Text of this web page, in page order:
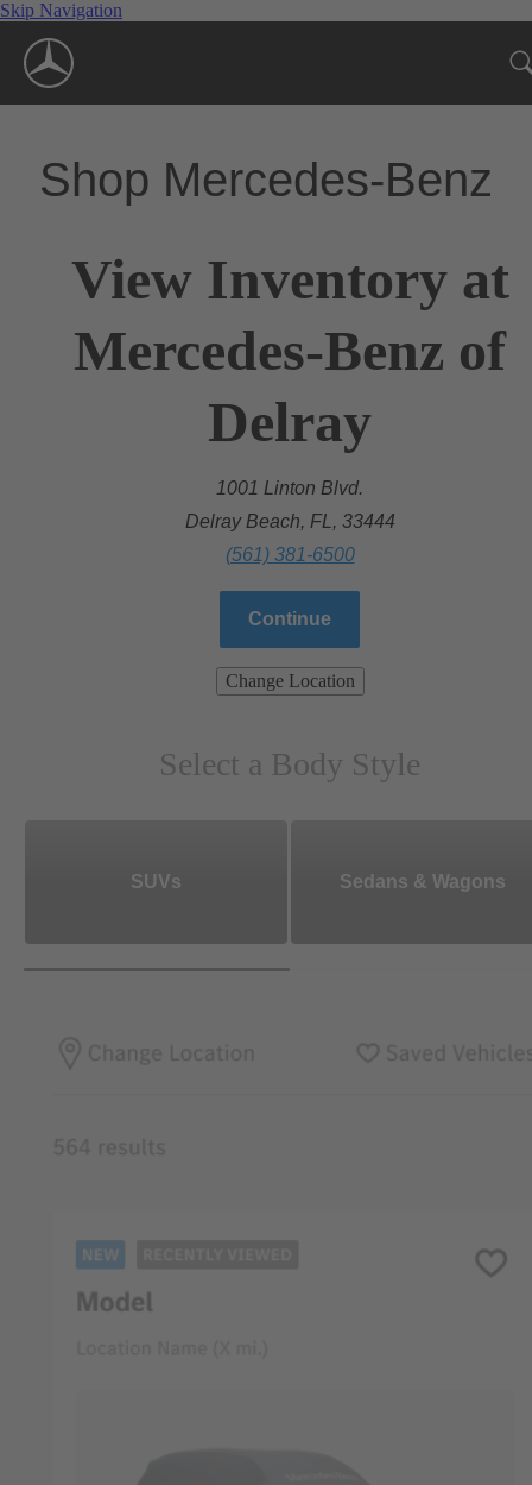
Skip Navigation
Shop Mercedes-Benz
View Inventory at
Mercedes-Benz of
Delray
1001 Linton Blvd.
Delray Beach, FL, 33444
(561) 381-6500
Continue
Change Location
Select a Body Style
SUVs Sedans & Wagons